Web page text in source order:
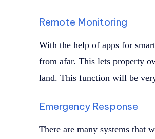
Remote Monitoring
With the help of apps for
from afar. This lets property
land. This function will be
Emergency Response
There are many systems that